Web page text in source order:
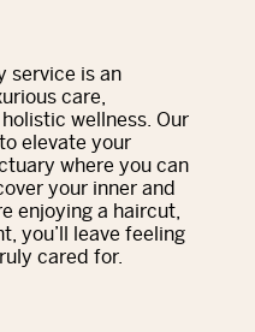
service is an
care,
wellness. Our
elevate your
where you can
your inner and
enjoying a haircut,
you’ll leave feeling
cared for.